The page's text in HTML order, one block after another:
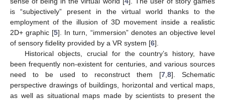
is “subjectively” present in the virtual world thanks to the
employment of the illusion of 3D movement inside a realistic
2D+ graphic [5]. In turn, “immersion” denotes an objective level
of sensory fidelity provided by a VR system [6].
Historical objects, crucial for the country’s history, have
been frequently non-existent for centuries, and various sources
need to be used to reconstruct them [7 8]. Schematic
perspective drawings of buildings, horizontal and vertical maps,
as well as situational maps made by scientists to present the